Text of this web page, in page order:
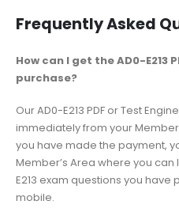
Frequently Asked
How can I get the AD0-E213
purchase?
Our AD0-E213 PDF or Test
immediately from your
you have made the payment,
Member’s Area where you
E213 exam questions you
mobile.